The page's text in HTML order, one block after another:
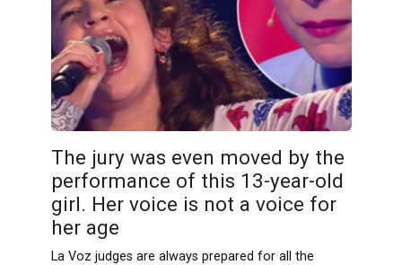
The jury was even moved by the
performance of this 13-year-old
girl. Her voice is not a voice for
her age
La Voz judges are always prepared for all the